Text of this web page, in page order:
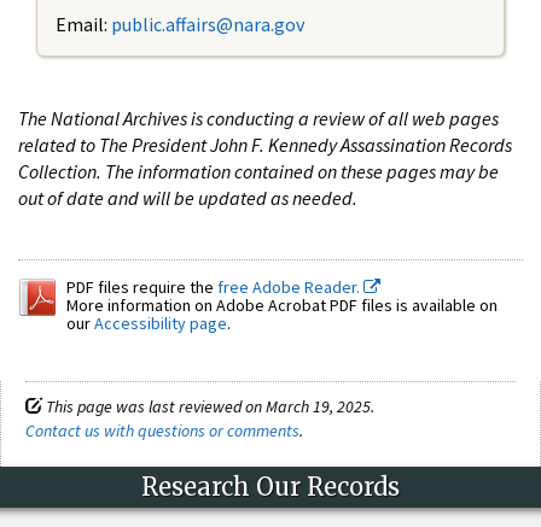
Email: public.affairs@nara.gov
The National Archives is conducting a review of all web pages
related to The President John F. Kennedy Assassination Records
Collection. The information contained on these pages may be
out of date and will be updated as needed.
PDF files require the free Adobe Reader.
More information on Adobe Acrobat PDF files is available on
ourAccessibility page.
This page was last reviewed on March 19, 2025.
Contact us with questions or comments.
Research Our Records